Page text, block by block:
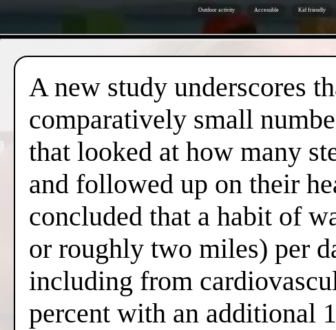
Outdoor activity Accessible Kid friendly
A new study underscores
comparatively small
that looked at how many
and followed up on their
concluded that a habit of
or roughly two miles) per
including from
percent with an additional